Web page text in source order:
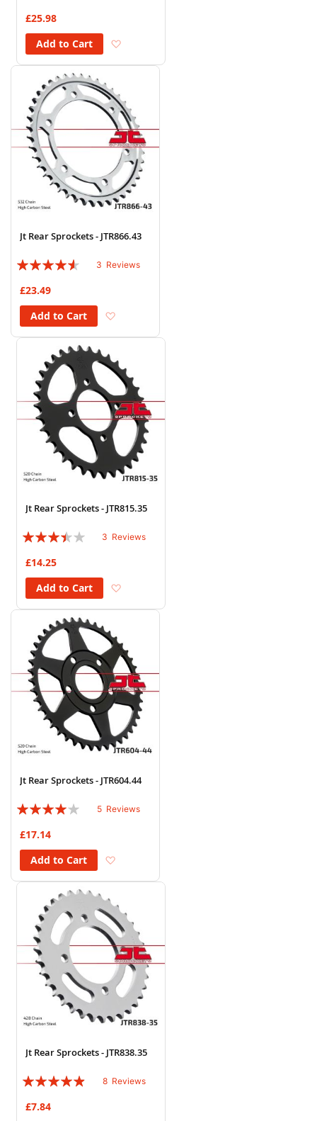
£25.98
Add to Cart
Jt Rear Sprockets - JTR866.43
Rating:
3 Reviews
£23.49
Add to Cart
Jt Rear Sprockets - JTR815.35
Rating:
3 Reviews
£14.25
Add to Cart
Jt Rear Sprockets - JTR604.44
Rating:
5 Reviews
£17.14
Add to Cart
Jt Rear Sprockets - JTR838.35
Rating:
8 Reviews
£7.84